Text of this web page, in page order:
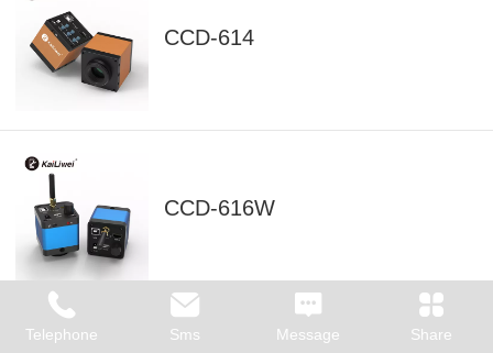
CCD-614
CCD-616W
Telephone Sms Message Share